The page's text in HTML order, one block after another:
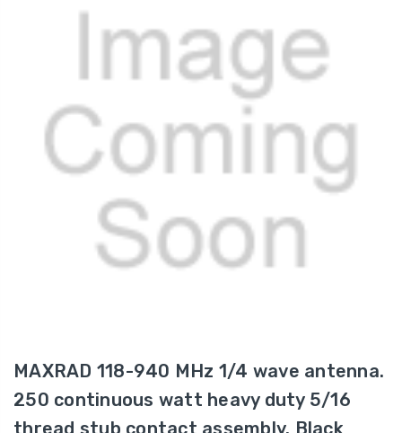
MAXRAD 118-940 MHz 1/4 wave antenna.
250 continuous watt heavy duty 5/16
thread stub contact assembly. Black